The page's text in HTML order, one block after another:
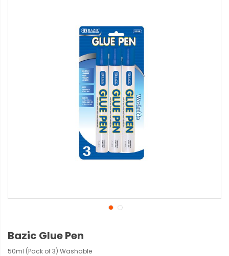
Bazic Glue Pen
50ml (Pack of 3) Washable